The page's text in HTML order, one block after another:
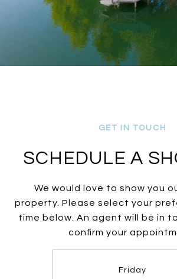
SCHEDULE A
We would love to show you
property. Please select your
time below. An agent will be in
confirm your
Friday